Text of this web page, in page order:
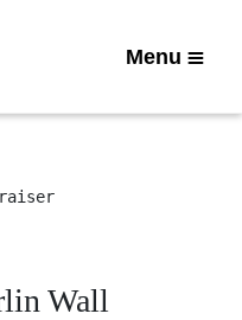
Menu
Wall